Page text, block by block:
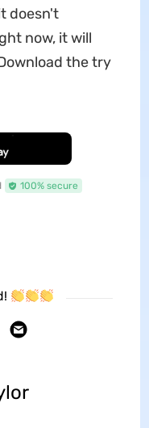
doesn't
now, it will
the try
100% secure